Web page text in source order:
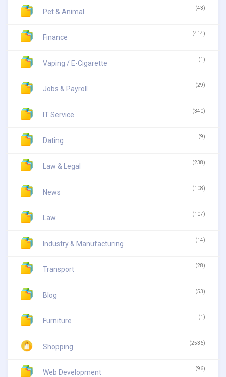
Pet & Animal (43)
Finance (414)
Vaping / E-Cigarette (1)
Jobs & Payroll (29)
IT Service (340)
Dating (9)
Law & Legal (238)
News (108)
Law (107)
Industry & Manufacturing (14)
Transport (28)
Blog (53)
Furniture (1)
Shopping (2536)
Web Development (96)